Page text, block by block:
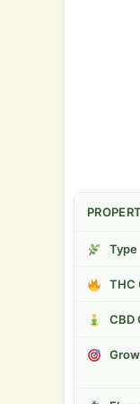
Type
THC
CBD